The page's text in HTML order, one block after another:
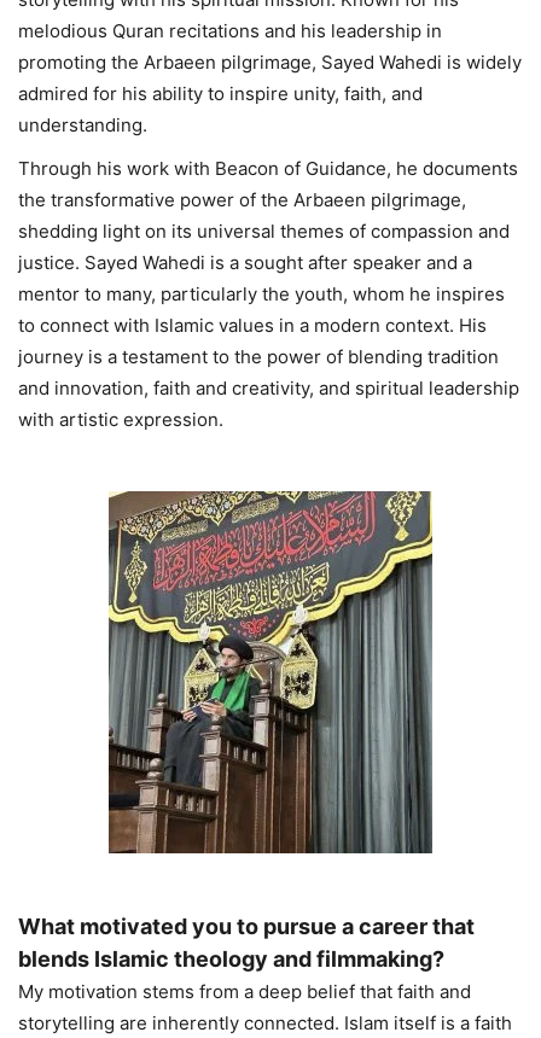
melodious Quran recitations and his leadership in
promoting the Arbaeen pilgrimage, Sayed Wahedi is widely
admired for his ability to inspire unity, faith, and
understanding.
Through his work with Beacon of Guidance, he documents
the transformative power of the Arbaeen pilgrimage,
shedding light on its universal themes of compassion and
justice. Sayed Wahedi is a sought after speaker and a
mentor to many, particularly the youth, whom he inspires
to connect with Islamic values in a modern context. His
journey is a testament to the power of blending tradition
and innovation, faith and creativity, and spiritual leadership
with artistic expression.
What motivated you to pursue a career that
blends Islamic theology and filmmaking?
My motivation stems from a deep belief that faith and
storytelling are inherently connected. Islam itself is a faith